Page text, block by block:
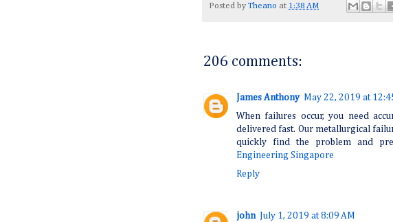
Posted by Theano at 1:38 AM
206 comments:
James Anthony May 22, 2019 at
When failures occur, you need
delivered fast. Our metallurgical
quickly find the problem and
Engineering Singapore
Reply
john July 1, 2019 at 8:09 AM